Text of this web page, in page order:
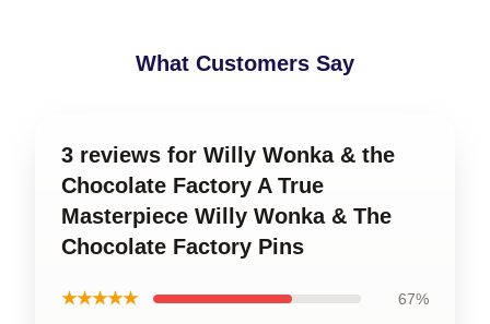
What Customers Say
3 reviews for Willy Wonka & the
Chocolate Factory A True
Masterpiece Willy Wonka & The
Chocolate Factory Pins
★★★★★ 67%